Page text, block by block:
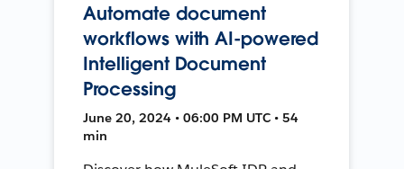
Automate document
workflows with AI-powered
Intelligent Document
Processing
June 20, 2024 • 06:00 PM UTC • 54
min